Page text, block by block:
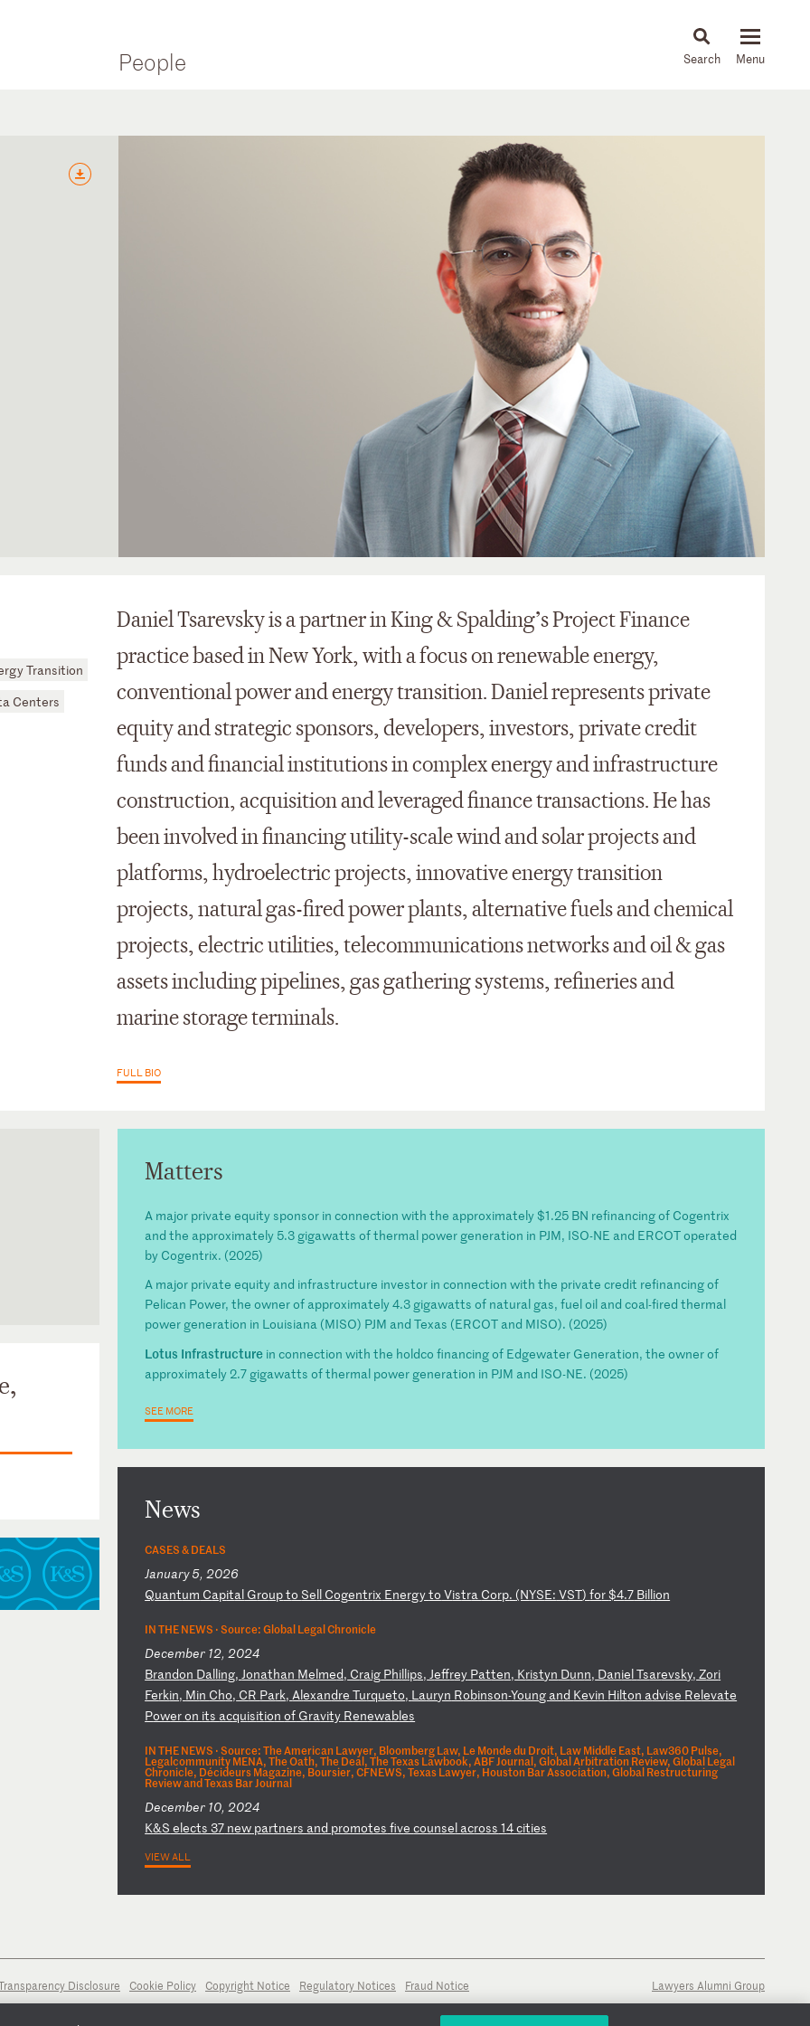
People News & Insights
Transition
Centers
Daniel Tsarevsky is a partner in King & Spalding’s Project Finance
practice based in New York, with a focus on renewable energy,
conventional power and energy transition. Daniel represents private
equity and strategic sponsors, developers, investors, private credit
funds and financial institutions in complex energy and infrastructure
construction, acquisition and leveraged finance transactions. He has
been involved in financing utility-scale wind and solar projects and
platforms, hydroelectric projects, innovative energy transition
projects, natural gas-fired power plants, alternative fuels and chemical
projects, electric utilities, telecommunications networks and oil & gas
assets including pipelines, gas gathering systems, refineries and
marine storage terminals.
FULL BIO
Matters
A major private equity sponsor in connection with the approximately $1.25 BN refinancing of Cogentrix
and the approximately 5.3 gigawatts of thermal power generation in PJM, ISO-NE and ERCOT operated
by Cogentrix. (2025)
A major private equity and infrastructure investor in connection with the private credit refinancing of
Pelican Power, the owner of approximately 4.3 gigawatts of natural gas, fuel oil and coal-fired thermal
power generation in Louisiana (MISO) PJM and Texas (ERCOT and MISO). (2025)
Lotus Infrastructure in connection with the holdco financing of Edgewater Generation, the owner of
approximately 2.7 gigawatts of thermal power generation in PJM and ISO-NE. (2025)
SEE MORE
News
CASES & DEALS
January 5, 2026
Quantum Capital Groupto Sell Cogentrix Energyto Vistra Corp. (NYSE: VST)for$4.7 Billion
IN THE NEWS ·Source: Global Legal Chronicle
December 12, 2024
Brandon Dalling,Jonathan Melmed, Craig Phillips, Jeffrey Patten, Kristyn Dunn, DanielTsarevsky, Zori
Ferkin, Min Cho, CR Park,AlexandreTurqueto, Lauryn Robinson-Young and Kevin Hilton advise Relevate
Poweron its acquisitionof Gravity Renewables
IN THE NEWS ·Source: The American Lawyer, Bloomberg Law, Le Monde du Droit, Law Middle East, Law360 Pulse,
Legalcommunity MENA, The Oath, The Deal, The Texas Lawbook, ABF Journal, Global Arbitration Review, Global Legal
Chronicle, Décideurs Magazine, Boursier, CFNEWS, Texas Lawyer, Houston Bar Association, Global Restructuring
Review and Texas Bar Journal
December 10, 2024
K&S elects 37 new partners and promotes fivecounsel across 14cities
VIEW ALL
Disclosure Cookie Policy Copyright Notice Regulatory Notices Fraud Notice Lawyers Alumni Group